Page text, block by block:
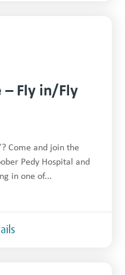
– Fly in/Fly
Come and join the
Pedy Hospital and
in one of...